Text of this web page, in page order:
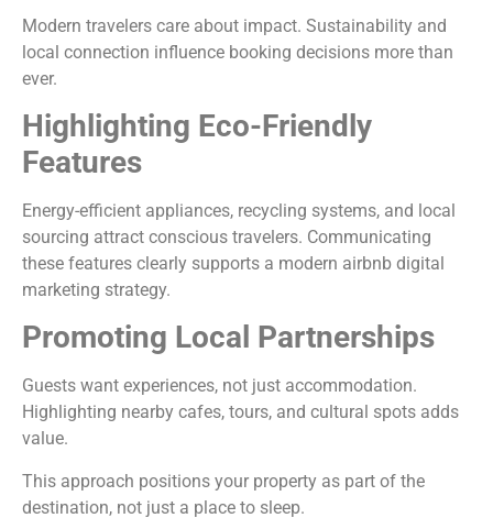
Modern travelers care about impact. Sustainability and
local connection influence booking decisions more than
ever.
Highlighting Eco-Friendly
Features
Energy-efficient appliances, recycling systems, and local
sourcing attract conscious travelers. Communicating
these features clearly supports a modern airbnb digital
marketing strategy.
Promoting Local Partnerships
Guests want experiences, not just accommodation.
Highlighting nearby cafes, tours, and cultural spots adds
value.
This approach positions your property as part of the
destination, not just a place to sleep.